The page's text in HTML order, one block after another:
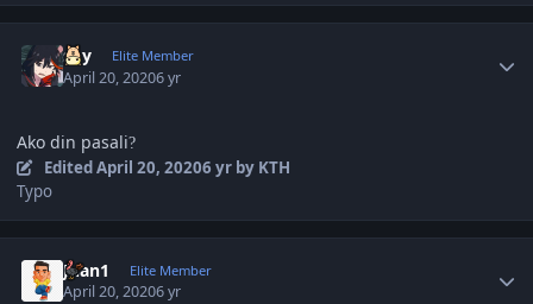
sky Elite Member
April 20, 20206 yr
Ako din pasali?
EditedApril 20, 20206 yrby KTH
Typo
Juan1 Elite Member
April 20, 20206 yr